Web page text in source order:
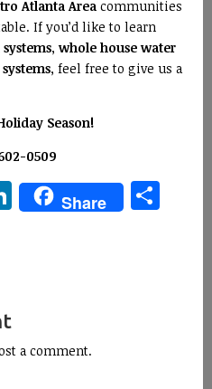
Atlanta Area communities
If you’d like to learn
, whole house water
, feel free to give us a
Season!
0509
LinkedIn
Share
a comment.